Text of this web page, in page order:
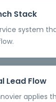
Stack
system
Lead Flow
applies